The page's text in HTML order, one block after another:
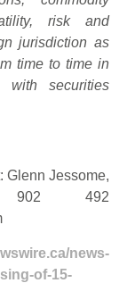
risk and
jurisdiction as
time to time in
securities
Glenn Jessome,
902 492
news-
of-15-